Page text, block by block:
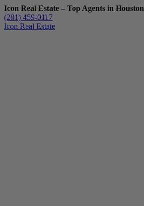
Icon Real Estate – Top Agents in Houston
(281) 459-0117
Icon Real Estate